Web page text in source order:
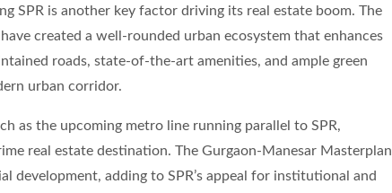
SPR is another key factor driving its real estate boom. The
created a well-rounded urban ecosystem that enhances
roads, state-of-the-art amenities, and ample green
urban corridor.
as the upcoming metro line running parallel to SPR,
real estate destination. The Gurgaon-Manesar Masterplan
development, adding to SPR’s appeal for institutional and